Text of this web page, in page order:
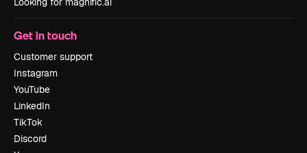
Get in touch
Customer support
Instagram
YouTube
LinkedIn
TikTok
Discord